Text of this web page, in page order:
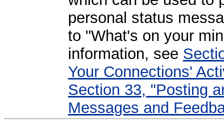
personal status
to "What's on your
information, see
Your Connections'
Section 33, "Posting
Messages and